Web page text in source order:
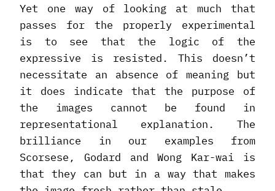
Yet one way of looking at much that
passes for the properly experimental
is to see that the logic of the
expressive is resisted. This doesn’t
necessitate an absence of meaning but
it does indicate that the purpose of
the images cannot be found in
representational explanation. The
brilliance in our examples from
Scorsese, Godard and Wong Kar-wai is
that they can but in a way that makes